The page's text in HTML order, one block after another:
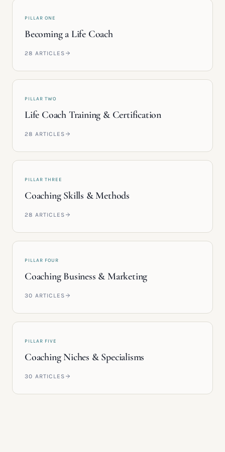
PILLAR ONE
Becoming a Life Coach
28 ARTICLES
PILLAR TWO
Life Coach Training & Certification
28 ARTICLES
PILLAR THREE
Coaching Skills & Methods
28 ARTICLES
PILLAR FOUR
Coaching Business & Marketing
30 ARTICLES
PILLAR FIVE
Coaching Niches & Specialisms
30 ARTICLES